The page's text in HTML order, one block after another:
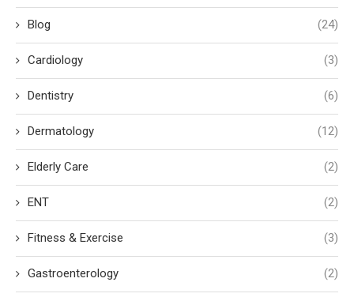
Blog (24)
Cardiology (3)
Dentistry (6)
Dermatology (12)
Elderly Care (2)
ENT (2)
Fitness & Exercise (3)
Gastroenterology (2)